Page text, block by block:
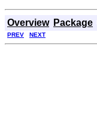
Overview Package
PREV NEXT